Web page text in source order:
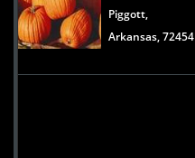
Piggott,
Arkansas, 72454